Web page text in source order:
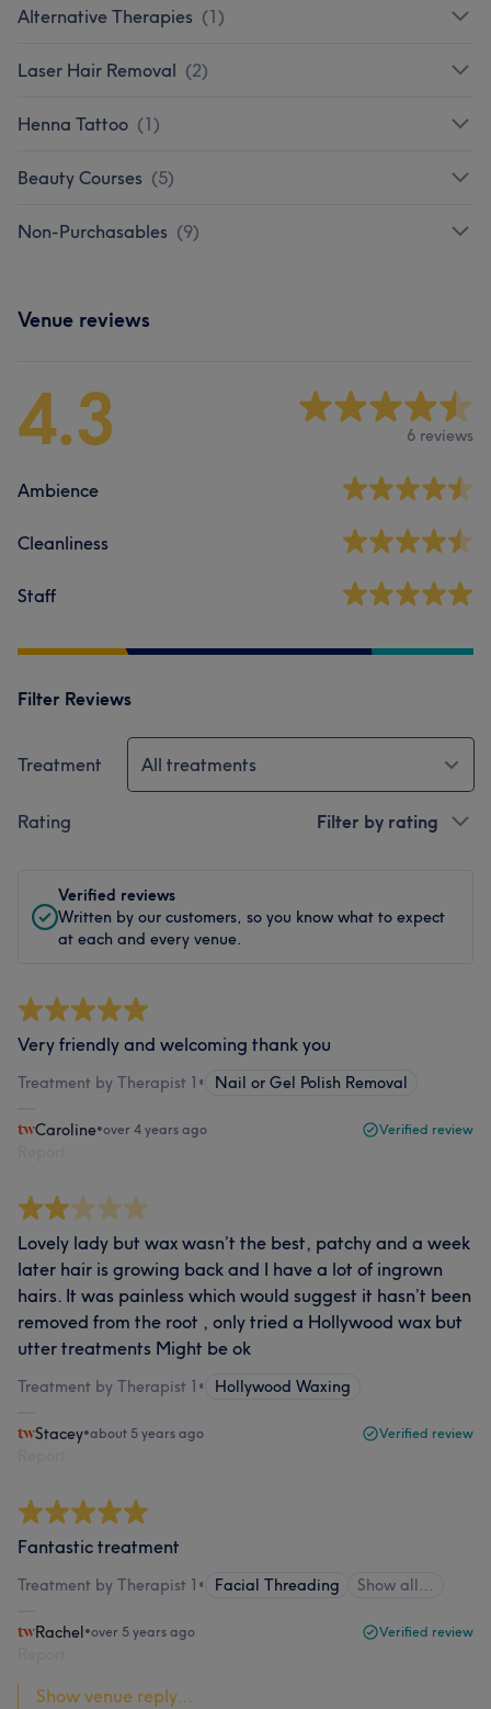
Alternative Therapies (1)
Laser Hair Removal (2)
Henna Tattoo (1)
Beauty Courses (5)
Non-Purchasables (9)
Venue reviews
4.3 6 reviews
Ambience
Cleanliness
Staff
Filter Reviews
Treatment All treatments
Rating Filter by rating
Verified reviews
Written by our customers, so you know what to expect
at each and every venue.
Very friendly and welcoming thank you
Treatment by Therapist 1 • Nail or Gel Polish Removal
Caroline•over 4 years ago Verified review
Lovely lady but wax wasn’t the best, patchy and a week
later hair is growing back and I have a lot of ingrown
hairs. It was painless which would suggest it hasn’t been
removed from the root , only tried a Hollywood wax but
utter treatments Might be ok
Treatment by Therapist 1 • Hollywood Waxing
Stacey•about 5 years ago Verified review
Fantastic treatment
Treatment by Therapist 1 • Facial Threading Show all…
Rachel•over 5 years ago Verified review
Show venue reply...